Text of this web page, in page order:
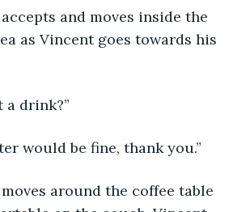
and moves inside the
as Vincent goes towards his
be fine, thank you.”
around the coffee table